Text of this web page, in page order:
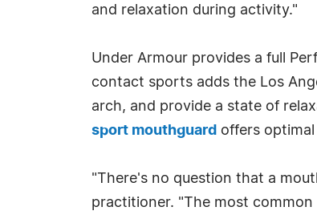
and relaxation during activity."
Under Armour provides a full
contact sports adds the Los
arch, and provide a state of
sport mouthguard offers
"There's no question that a
practitioner. "The most